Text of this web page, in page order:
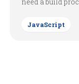
JavaScript